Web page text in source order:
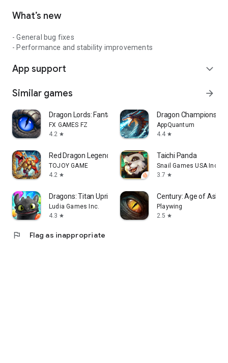
What’s new
- General bug fixes
- Performance and stability improvements
App support expand_more
Similar games arrow_forward
Dragon Lords: Fantasy Strategy
FX GAMES FZ
4.2 star
Dragon Champions:
AppQuantum
4.4 star
Red Dragon Legend-Hunger Chest
TOJOY GAME
4.2 star
Taichi Panda
Snail Games USA Inc
3.7 star
Dragons: Titan Uprising
Ludia Games Inc.
4.3 star
Century: Age of Ashes
Playwing
2.5 star
flag Flag as inappropriate